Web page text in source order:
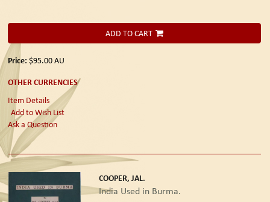
ADD TO CART
Price: $95.00AU
OTHER CURRENCIES
Item Details
Add to Wish List
Ask a Question
COOPER, JAL.
India Used in Burma.